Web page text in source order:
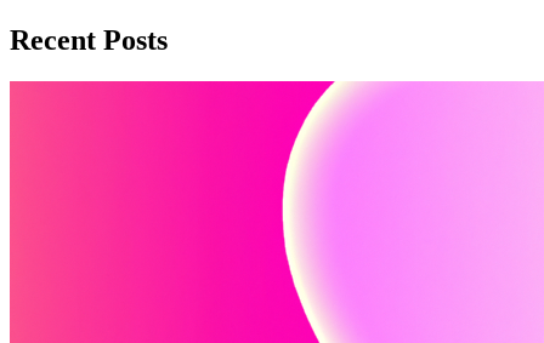
Recent Posts